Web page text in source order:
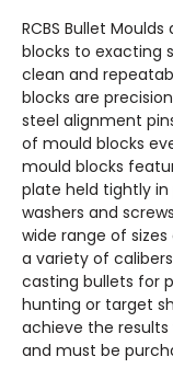
RCBS Bullet
blocks to exacting
clean and
blocks are
steel alignment
of mould blocks
mould blocks
plate held tightly
washers and
wide range of
a variety of
casting bullets for
hunting or target
achieve the
and must be